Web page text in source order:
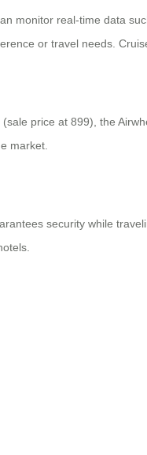
monitor real-time data
or travel needs.
price at 899), the
market.
security while